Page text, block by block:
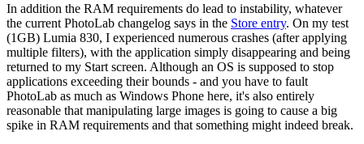
In addition the RAM requirements do lead to instability, whatever
the current PhotoLab changelog says in the Store entry. On my test
(1GB) Lumia 830, I experienced numerous crashes (after applying
multiple filters), with the application simply disappearing and being
returned to my Start screen. Although an OS is supposed to stop
applications exceeding their bounds - and you have to fault
PhotoLab as much as Windows Phone here, it's also entirely
reasonable that manipulating large images is going to cause a big
spike in RAM requirements and that something might indeed break.